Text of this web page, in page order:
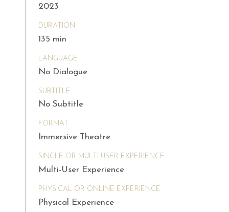
2023
DURATION
135 min
LANGUAGE
No Dialogue
SUBTITLE
No Subtitle
FORMAT
Immersive Theatre
SINGLE OR MULTI-USER EXPERIENCE
Multi-User Experience
PHYSICAL OR ONLINE EXPERIENCE
Physical Experience